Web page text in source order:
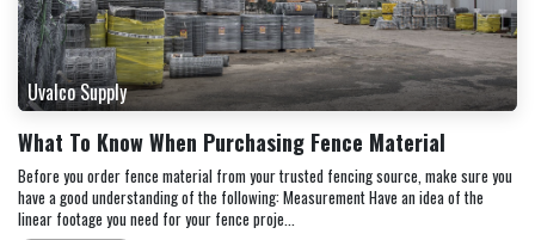
Uvalco Supply
What To Know When Purchasing Fence Material
Before you order fence material from your trusted fencing source, make sure you
have a good understanding of the following: Measurement Have an idea of the
linear footage you need for your fence proje...